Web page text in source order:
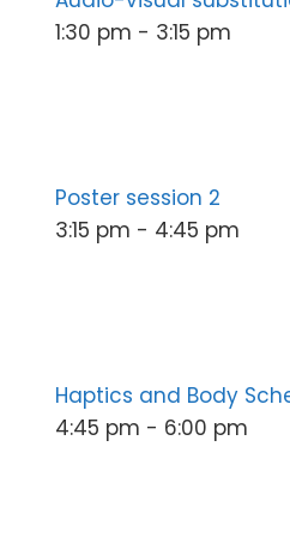
1:30 pm - 3:15 pm
Poster session 2
3:15 pm - 4:45 pm
Haptics and Body
4:45 pm - 6:00 pm